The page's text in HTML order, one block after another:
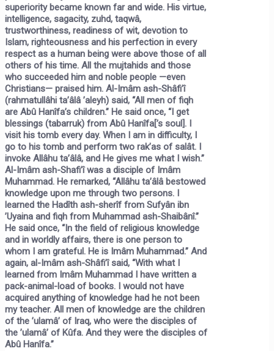
superiority became known far and wide. His virtue,
intelligence, sagacity, zuhd, taqwâ,
trustworthiness, readiness of wit, devotion to
Islam, righteousness and his perfection in every
respect as a human being were above those of all
others of his time. All the mujtahids and those
who succeeded him and noble people —even
Christians— praised him. Al-Imâm ash-Shâfi’î
(rahmatullâhi ta’âlâ ’aleyh) said, “All men of fiqh
are Abû Hanîfa’s children.” He said once, “I get
blessings (tabarruk) from Abû Hanîfa[’s soul]. I
visit his tomb every day. When I am in difficulty, I
go to his tomb and perform two rak’as of salât. I
invoke Allâhu ta’âlâ, and He gives me what I wish.”
Al-Imâm ash-Shafi’î was a disciple of Imâm
Muhammad. He remarked, “Allâhu ta’âlâ bestowed
knowledge upon me through two persons. I
learned the Hadîth ash-sherîf from Sufyân ibn
’Uyaina and fiqh from Muhammad ash-Shaibânî.”
He said once, “In the field of religious knowledge
and in worldly affairs, there is one person to
whom I am grateful. He is Imâm Muhammad.” And
again, al-Imâm ash-Shâfi’î said, “With what I
learned from Imâm Muhammad I have written a
pack-animal-load of books. I would not have
acquired anything of knowledge had he not been
my teacher. All men of knowledge are the children
of the ’ulamâ’ of Iraq, who were the disciples of
the ’ulamâ’ of Kûfa. And they were the disciples of
Abû Hanîfa.”